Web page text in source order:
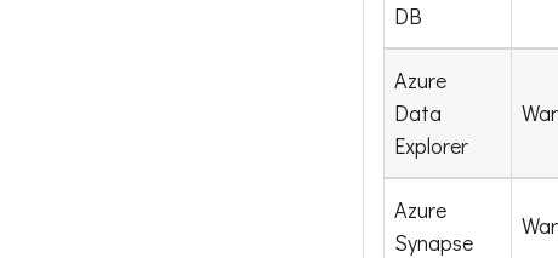
DB
Azure
Data
Explorer
Azure
Synapse